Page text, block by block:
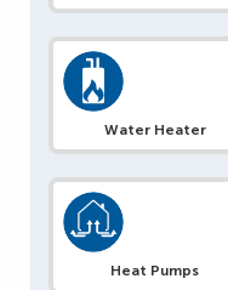
Water Heater
Heat Pumps